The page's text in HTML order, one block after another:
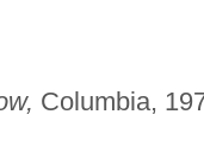
Columbia,